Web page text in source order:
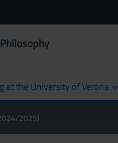
at the University of Verona
2025)